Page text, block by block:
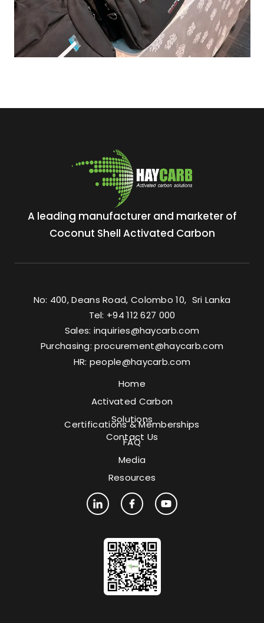
A leading manufacturer and marketer of
Coconut Shell Activated Carbon
No: 400, Deans Road, Colombo 10, Sri Lanka
Tel: +94 112 627 000
Sales: inquiries@haycarb.com
Purchasing:procurement@haycarb.com
HR: people@haycarb.com
Home
Activated Carbon
Solutions
Contact Us
Certifications & Memberships
FAQ
Media
Resources